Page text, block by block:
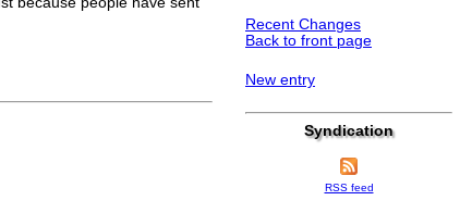
Recent Changes
Back to front page
New entry
Syndication
RSS feed